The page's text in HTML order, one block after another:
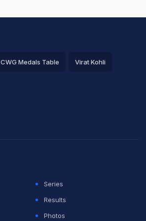
CWG Medals Table Virat Kohli
Series
Results
Photos